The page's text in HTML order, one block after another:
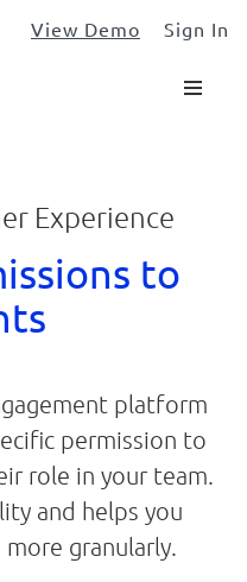
View Demo Sign In
Experience
to
platform
permission to
role in your team.
and helps you
granularly.